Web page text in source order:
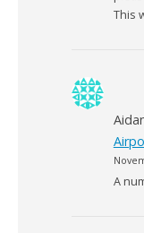
This
A